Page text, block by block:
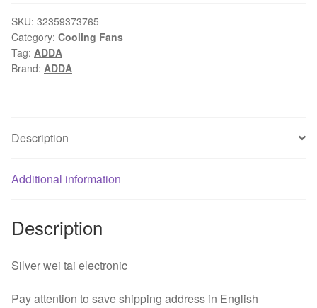
for
ACER
Z5600
Z5700
AB1212HX-
AB000EL8C
V
quantity
SKU: 32359373765
Category: Cooling Fans
Tag: ADDA
Brand: ADDA
Description
Additional information
Description
Silver wei tai electronic
Pay attention to save shipping address in English